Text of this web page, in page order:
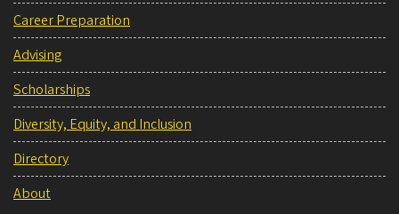
Career Preparation
Advising
Scholarships
Diversity, Equity, and Inclusion
Directory
About